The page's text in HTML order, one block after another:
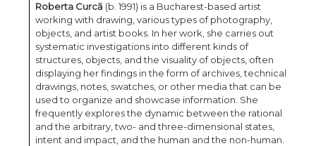
Roberta Curcă (b. 1991) is a Bucharest-based artist
working with drawing, various types of photography,
objects, and artist books. In her work, she carries out
systematic investigations into different kinds of
structures, objects, and the visuality of objects, often
displaying her findings in the form of archives, technical
drawings, notes, swatches, or other media that can be
used to organize and showcase information. She
frequently explores the dynamic between the rational
and the arbitrary, two- and three-dimensional states,
intent and impact, and the human and the non-human.